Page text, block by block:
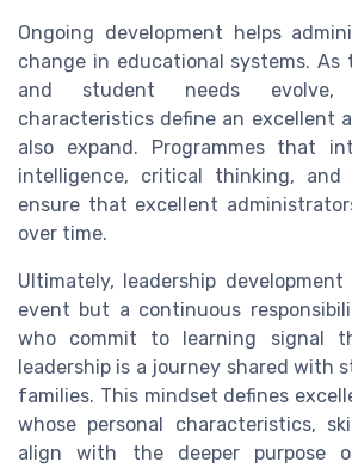
Ongoing development helps
change in educational systems. As
and student needs evolve,
characteristics define an excellent
also expand. Programmes that
intelligence, critical thinking, and
ensure that excellent
over time.
Ultimately, leadership
event but a continuous
who commit to learning signal
leadership is a journey shared with
families. This mindset defines
whose personal characteristics,
align with the deeper purpose